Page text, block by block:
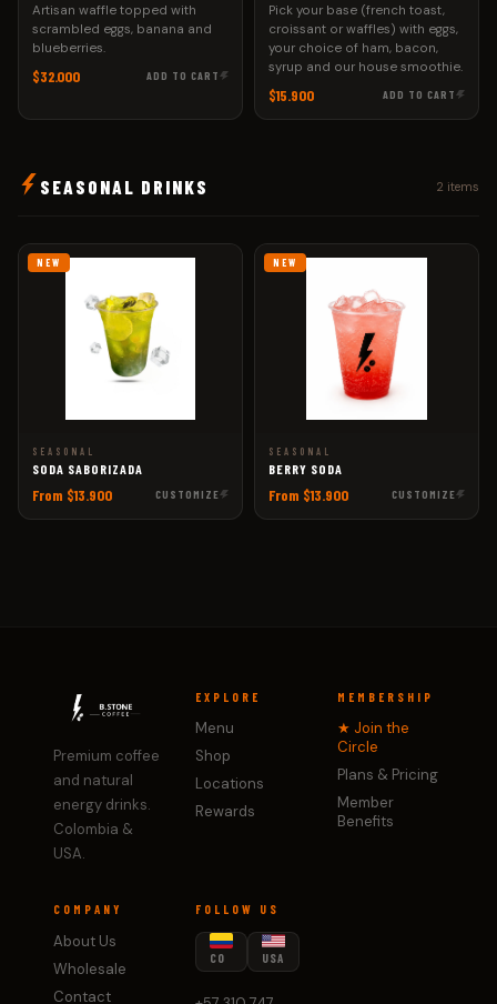
Artisan waffle topped with
scrambled eggs, banana and
blueberries.
$32.000 ADD TO CART
Pick your base (french toast,
croissant or waffles) with eggs,
your choice of ham, bacon,
syrup and our house smoothie.
$15.900 ADD TO CART
SEASONAL DRINKS 2 items
NEW
SEASONAL
SODA SABORIZADA
From $13.900 CUSTOMIZE
NEW
SEASONAL
BERRY SODA
From $13.900 CUSTOMIZE
Premium coffee
and natural
energy drinks.
Colombia &
USA.
EXPLORE
Menu
Shop
Locations
Rewards
MEMBERSHIP
★ Join the
Circle
Plans & Pricing
Member
Benefits
COMPANY
About Us
Wholesale
Contact
FOLLOW US
CO USA